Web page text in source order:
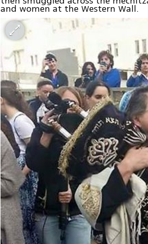
and women at the Western Wall.